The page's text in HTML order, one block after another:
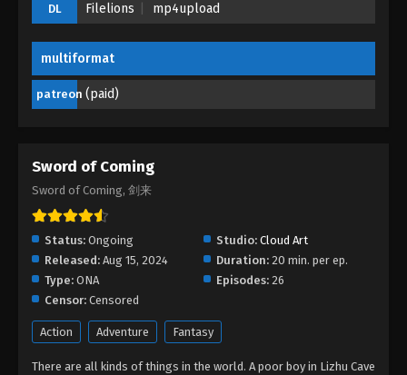
DL Filelions mp4upload
multiformat
patreon (paid)
Sword of Coming
Sword of Coming, 剑来
Status: Ongoing Studio: Cloud Art
Released: Aug 15, 2024 Duration: 20 min. per ep.
Type: ONA Episodes: 26
Censor: Censored
Action Adventure Fantasy
There are all kinds of things in the world. A poor boy in Lizhu Cave